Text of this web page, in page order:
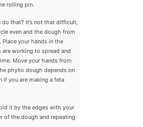
rolling pin.
that? It’s not that difficult,
even and the dough from
your hands in the
working to spread and
Move your hands from
phyllo dough depends on
you are making a feta
it by the edges with your
of the dough and repeating